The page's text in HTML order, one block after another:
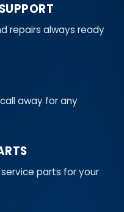
repairs always ready
away for any
parts for your